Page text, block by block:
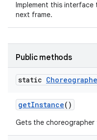
Implement this
next frame.
Public methods
static
getInstance()
Gets the